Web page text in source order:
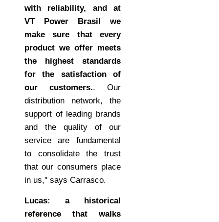
with reliability, and at
VT Power Brasil we
make sure that every
product we offer meets
the highest standards
for the satisfaction of
our customers.. Our
distribution network, the
support of leading brands
and the quality of our
service are fundamental
to consolidate the trust
that our consumers place
in us," says Carrasco.
Lucas: a historical
reference that walks